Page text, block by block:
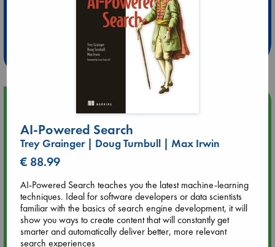
Extra 10% Discount
at ABC Leidschendam!
Weekdays from 18-20 hrs
Upcoming Events
Aug 9 12:00
Tarot Sunday with Michelle Lynn Williamson (12:00 - 14:00
hrs time slot)
Aug 9 14:00
Tarot Sunday with Michelle Lynn Williamson (14:00 - 16:00
hrs time slot)
AI-Powered Search
Trey Grainger | Doug Turnbull | Max Irwin
€ 88.99
AI-Powered Search teaches you the latest machine-learning
techniques. Ideal for software developers or data scientists
familiar with the basics of search engine development, it will
show you ways to create content that will constantly get
smarter and automatically deliver better, more relevant
search experiences